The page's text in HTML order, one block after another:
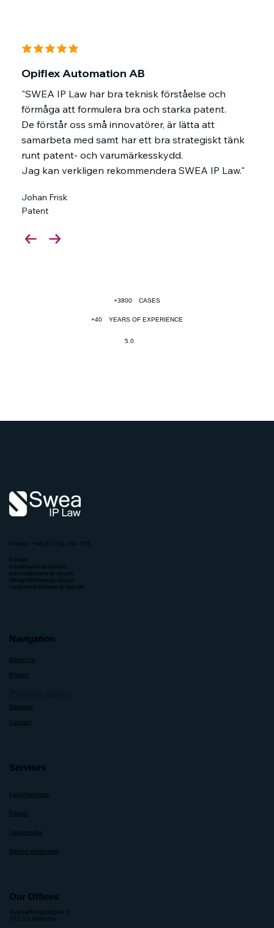
average rating is 5 out of 5
Opiflex Automation AB
"SWEA IP Law har bra teknisk förståelse och
förmåga att formulera bra och starka patent.
De förstår oss små innovatörer, är lätta att
samarbeta med samt har ett bra strategiskt tänk
runt patent- och varumärkesskydd.
Jag kan verkligen rekommendera SWEA IP Law."
Johan Frisk
Patent
+3800 CASES
+40 YEARS OF EXPERIENCE
5.0
Phone: +46 (0) 709 154 783
Emails:
info@swea-ip-law.se
patent@swea-ip-law.se
design@swea-ip-law.se
trademark@swea-ip-law.se
Our Offices
Kopparbergsvägen 6
722 13 Vasteras
Services
Legal services
Patent
Trademarks
Design protection
Navigation
About us
Project
Services
Contact